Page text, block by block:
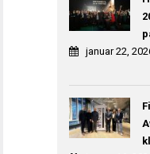
januar 22,